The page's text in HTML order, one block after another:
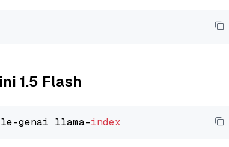
1.5 Flash
genai llama-index